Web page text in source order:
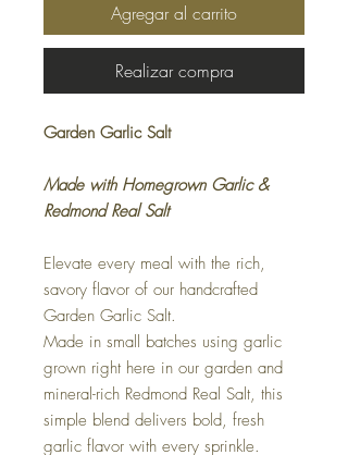
Agregar al carrito
Realizar compra
Garden Garlic Salt
Made with Homegrown Garlic &
Redmond Real Salt
Elevate every meal with the rich,
savory flavor of our handcrafted
Garden Garlic Salt.
Made in small batches using garlic
grown right here in our garden and
mineral-rich Redmond Real Salt, this
simple blend delivers bold, fresh
garlic flavor with every sprinkle.